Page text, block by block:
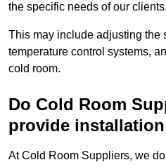
the specific needs of our clients.
This may include adjusting the
temperature control systems,
cold room.
Do Cold Room
provide
At Cold Room Suppliers, we